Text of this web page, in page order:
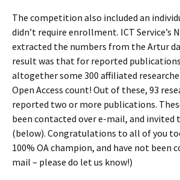
The competition also included an
didn’t require enrollment. ICT Service’s
extracted the numbers from the Artur
result was that for reported
altogether some 300 affiliated
Open Access count! Out of these, 93
reported two or more publications.
been contacted over e-mail, and invited
(below). Congratulations to all of you
100% OA champion, and have not been
mail – please do let us know!)